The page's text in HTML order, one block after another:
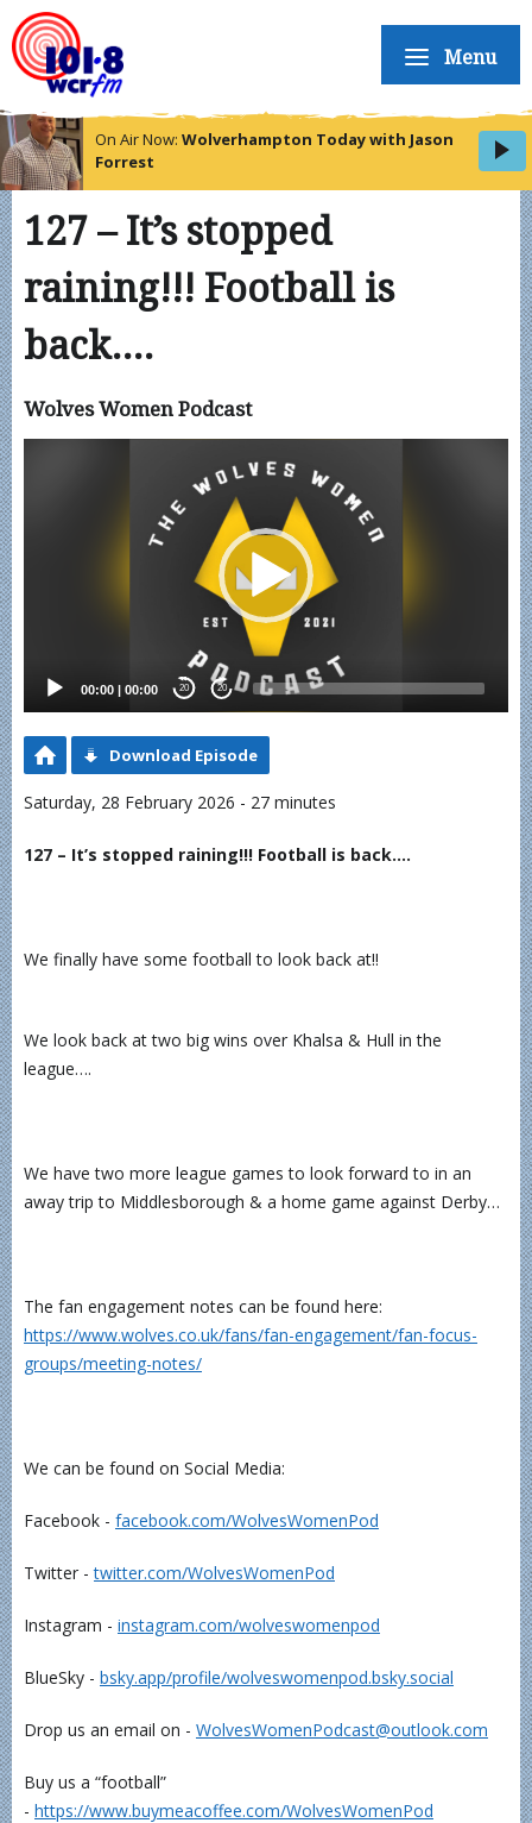
Menu
On Air Now: Wolverhampton Today with Jason
Forrest
127 – It’s stopped
raining!!! Football is
back….
Wolves Women Podcast
00:00 | 00:00 20 20
Download Episode
Saturday, 28 February 2026 - 27 minutes
127 – It’s stopped raining!!! Football is back….
We finally have some football to look back at!!
We look back at two big wins over Khalsa & Hull in the
league….
We have two more league games to look forward to in an
away trip to Middlesborough & a home game against Derby…
The fan engagement notes can be found here:
https://www.wolves.co.uk/fans/fan-engagement/fan-focus-
groups/meeting-notes/
We can be found on Social Media:
Facebook - ⁠⁠⁠⁠⁠⁠⁠⁠⁠⁠⁠⁠facebook.com/WolvesWomenPod⁠⁠⁠⁠⁠⁠⁠⁠⁠⁠⁠⁠
Twitter -⁠⁠⁠⁠⁠⁠⁠⁠⁠⁠⁠⁠twitter.com/WolvesWomenPod⁠⁠⁠⁠⁠⁠⁠⁠⁠⁠⁠⁠
Instagram - ⁠⁠⁠⁠⁠⁠⁠⁠⁠⁠⁠⁠instagram.com/wolveswomenpod⁠⁠⁠⁠⁠⁠⁠⁠⁠⁠⁠⁠
BlueSky - ⁠⁠⁠⁠⁠⁠⁠⁠bsky.app/profile/wolveswomenpod.bsky.social⁠⁠⁠⁠⁠⁠⁠⁠
Drop us an email on - ⁠⁠⁠⁠⁠⁠⁠⁠⁠⁠⁠⁠WolvesWomenPodcast@outlook.com⁠⁠⁠⁠⁠⁠⁠⁠⁠⁠⁠⁠
Buy us a “football”
- ⁠⁠⁠⁠⁠⁠⁠⁠⁠⁠⁠⁠https://www.buymeacoffee.com/WolvesWomenPod⁠⁠⁠⁠⁠⁠⁠⁠⁠⁠⁠⁠